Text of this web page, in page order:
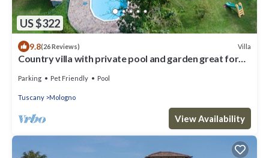
US $322
9.8(26 Reviews) Villa
Country villa with private pool and garden great for
Parking Pet Friendly Pool
Tuscany Mologno
View Availability